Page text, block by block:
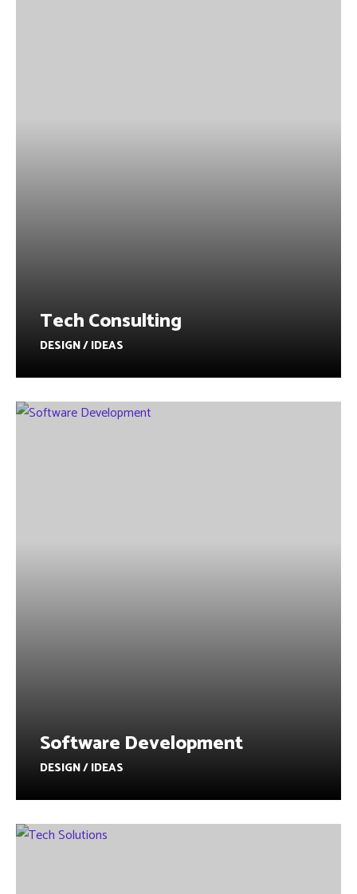
Tech Consulting
DESIGN / IDEAS
Software Development
DESIGN / IDEAS